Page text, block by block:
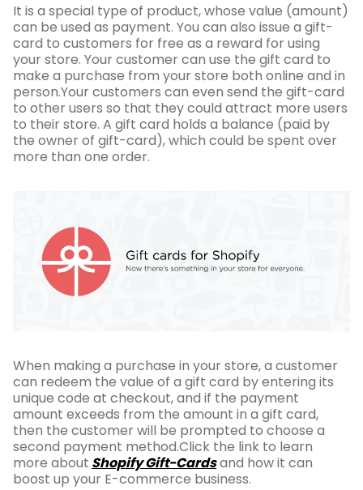
It is a special type of product, whose value (amount)
can be used as payment. You can also issue a gift-
card to customers for free as a reward for using
your store. Your customer can use the gift card to
make a purchase from your store both online and in
person.Your customers can even send the gift-card
to other users so that they could attract more users
to their store. A gift card holds a balance (paid by
the owner of gift-card), which could be spent over
more than one order.
When making a purchase in your store, a customer
can redeem the value of a gift card by entering its
unique code at checkout, and if the payment
amount exceeds from the amount in a gift card,
then the customer will be prompted to choose a
second payment method.Click the link to learn
more about Shopify Gift-Cardsand how it can
boost up your E-commerce business.